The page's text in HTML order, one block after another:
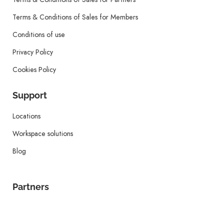
Terms & Conditions of Sales for Members
Conditions of use
Privacy Policy
Cookies Policy
Support
Locations
Workspace solutions
Blog
Partners